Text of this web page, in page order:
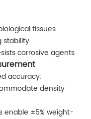
tissues
stability
corrosive agents
accuracy:
density
enable ±5% weight-